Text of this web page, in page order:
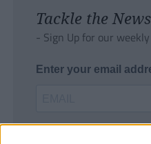
Tackle the News
- Sign Up for our
Enter your email